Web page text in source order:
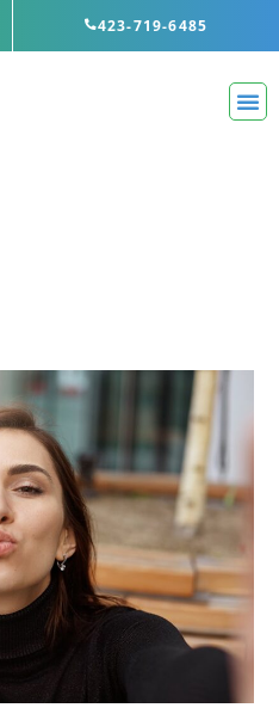
423-719-6485